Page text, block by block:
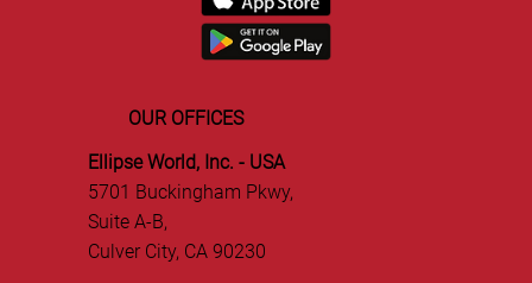
OUR OFFICES
Ellipse World, Inc. - USA
5701 Buckingham Pkwy,
Suite A-B,
Culver City, CA 90230